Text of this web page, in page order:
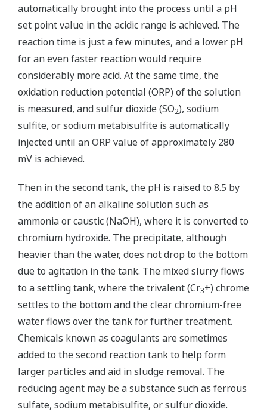
automatically brought into the process until a pH
set point value in the acidic range is achieved. The
reaction time is just a few minutes, and a lower pH
for an even faster reaction would require
considerably more acid. At the same time, the
oxidation reduction potential (ORP) of the solution
is measured, and sulfur dioxide (SO2), sodium
sulfite, or sodium metabisulfite is automatically
injected until an ORP value of approximately 280
mV is achieved.
Then in the second tank, the pH is raised to 8.5 by
the addition of an alkaline solution such as
ammonia or caustic (NaOH), where it is converted to
chromium hydroxide. The precipitate, although
heavier than the water, does not drop to the bottom
due to agitation in the tank. The mixed slurry flows
to a settling tank, where the trivalent (Cr3+) chrome
settles to the bottom and the clear chromium-free
water flows over the tank for further treatment.
Chemicals known as coagulants are sometimes
added to the second reaction tank to help form
larger particles and aid in sludge removal. The
reducing agent may be a substance such as ferrous
sulfate, sodium metabisulfite, or sulfur dioxide.